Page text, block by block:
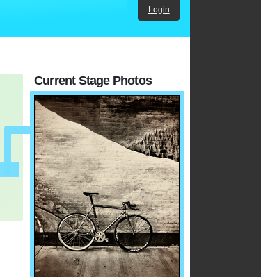
Login
Current Stage Photos